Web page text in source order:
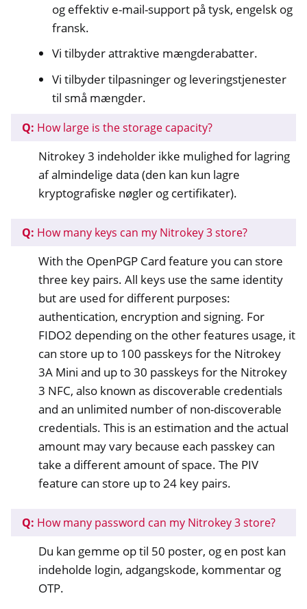
og effektiv e-mail-support på tysk, engelsk og
fransk.
Vi tilbyder attraktive mængderabatter.
Vi tilbyder tilpasninger og leveringstjenester
til små mængder.
Q: How large is the storage capacity?
Nitrokey 3 indeholder ikke mulighed for lagring
af almindelige data (den kan kun lagre
kryptografiske nøgler og certifikater).
Q: How many keys can my Nitrokey 3 store?
With the OpenPGP Card feature you can store
three key pairs. All keys use the same identity
but are used for different purposes:
authentication, encryption and signing. For
FIDO2 depending on the other features usage, it
can store up to 100 passkeys for the Nitrokey
3A Mini and up to 30 passkeys for the Nitrokey
3 NFC, also known as discoverable credentials
and an unlimited number of non-discoverable
credentials. This is an estimation and the actual
amount may vary because each passkey can
take a different amount of space. The PIV
feature can store up to 24 key pairs.
Q: How many password can my Nitrokey 3 store?
Du kan gemme op til 50 poster, og en post kan
indeholde login, adgangskode, kommentar og
OTP.